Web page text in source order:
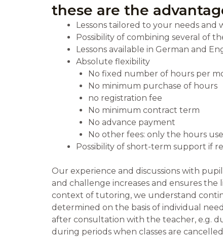
these are the
Lessons tailored to your needs and
Possibility of combining several of
Lessons available in German and
Absolute flexibility
No fixed number of hours per
No minimum purchase of hours
no registration fee
No minimum contract term
No advance payment
No other fees: only the hours
Possibility of short-term support if
Our experience and discussions with
and challenge increases and ensures
context of tutoring, we understand
determined on the basis of individual
after consultation with the teacher, e.g.
during periods when classes are